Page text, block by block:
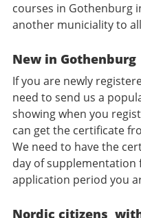
courses in Gothenburg
another municiality to
New in Gothenburg
If you are newly
need to send us a
showing when you
can get the certificate
We need to have the
day of
application period you
Nordic citizens